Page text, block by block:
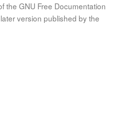
the GNU Free Documentation
version published by the